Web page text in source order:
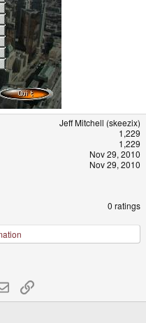
Jeff Mitchell (skeezix)
1,229
1,229
Nov 29, 2010
Nov 29, 2010
0 ratings
EmailLink